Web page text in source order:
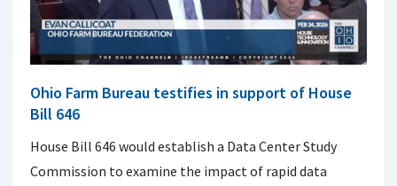
Ohio Farm Bureau testifies in support of House
Bill 646
House Bill 646 would establish a Data Center Study
Commission to examine the impact of rapid data